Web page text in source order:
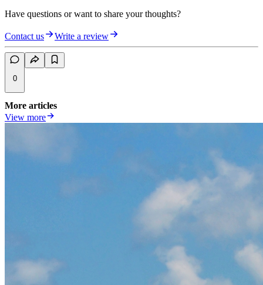
Have questions or want to share your thoughts?
Contact us Write a review
0
More articles
View more